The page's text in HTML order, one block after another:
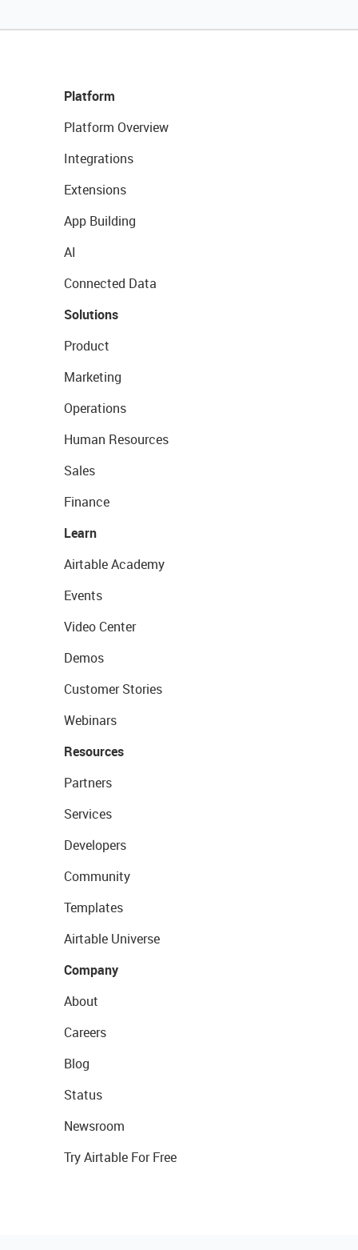
Platform
Platform Overview
Integrations
Extensions
App Building
AI
Connected Data
Solutions
Product
Marketing
Operations
Human Resources
Sales
Finance
Learn
Airtable Academy
Events
Video Center
Demos
Customer Stories
Webinars
Resources
Partners
Services
Developers
Community
Templates
Airtable Universe
Company
About
Careers
Blog
Status
Newsroom
Try Airtable For Free